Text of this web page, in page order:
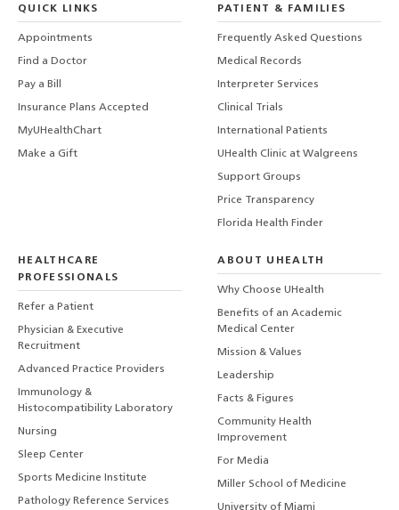
QUICK LINKS
Appointments
Find a Doctor
Pay a Bill
Insurance Plans Accepted
MyUHealthChart
Make a Gift
PATIENT & FAMILIES
Frequently Asked Questions
Medical Records
Interpreter Services
Clinical Trials
International Patients
UHealth Clinic at Walgreens
Support Groups
Price Transparency
Florida Health Finder
HEALTHCARE
PROFESSIONALS
Refer a Patient
Physician & Executive
Recruitment
Advanced Practice Providers
Immunology &
Histocompatibility Laboratory
Nursing
Sleep Center
Sports Medicine Institute
Pathology Reference Services
ABOUT UHEALTH
Why Choose UHealth
Benefits of an Academic
Medical Center
Mission & Values
Leadership
Facts & Figures
Community Health
Improvement
For Media
Miller School of Medicine
University of Miami